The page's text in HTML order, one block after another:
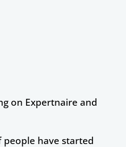
on Expertnaire and
have started